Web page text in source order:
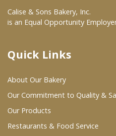
Wholesale Product List
Dairy & Refrigerated
Careers
Calise & Sons Bakery, Inc.
is an Equal Opportunity
Quick Links
About Our Bakery
Our Commitment to Quality &
Our Products
Restaurants & Food Service